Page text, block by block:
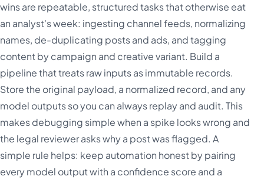
wins are repeatable, structured tasks that otherwise eat
an analyst's week: ingesting channel feeds, normalizing
names, de-duplicating posts and ads, and tagging
content by campaign and creative variant. Build a
pipeline that treats raw inputs as immutable records.
Store the original payload, a normalized record, and any
model outputs so you can always replay and audit. This
makes debugging simple when a spike looks wrong and
the legal reviewer asks why a post was flagged. A
simple rule helps: keep automation honest by pairing
every model output with a confidence score and a